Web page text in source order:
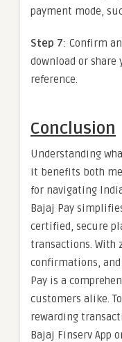
payment mode,
Step 7: Confirm
download or
reference.
Conclusion
Understanding
it benefits both
for navigating
Bajaj Pay
certified, secure
transactions. With
confirmations, and
Pay is a
customers alike.
rewarding
Bajaj Finserv App